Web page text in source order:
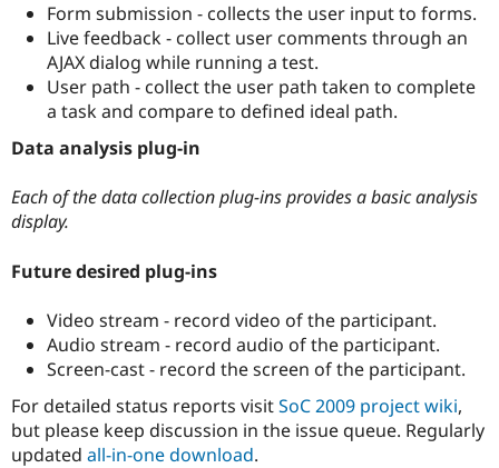
Drupal for
Healthcare
Drupal for
Drupal for
Security
Slack
Newsletters
Drupal
Drupal
Form submission - collects the user input to forms.
Live feedback - collect user comments through an
AJAX dialog while running a test.
User path - collect the user path taken to complete
a task and compare to defined ideal path.
Data analysis plug-in
Each of the data collection plug-ins provides a basic analysis
display.
Future desired plug-ins
Video stream - record video of the participant.
Audio stream - record audio of the participant.
Screen-cast - record the screen of the participant.
For detailed status reports visitSoC 2009 project wiki,
but please keep discussion in the issue queue. Regularly
updated all-in-one download.